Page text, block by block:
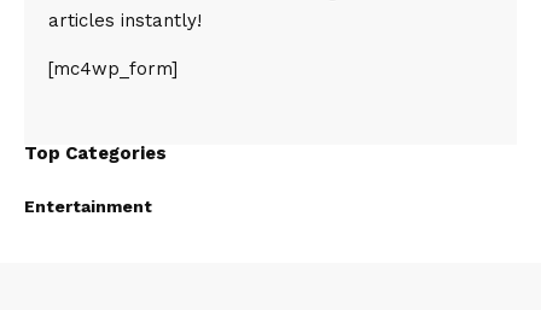
articles instantly!
[mc4wp_form]
Top Categories
Entertainment